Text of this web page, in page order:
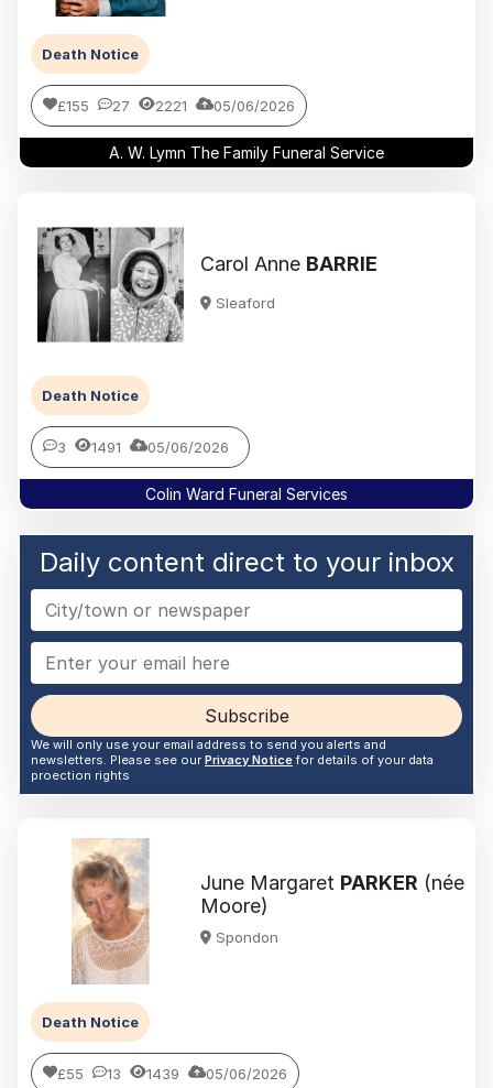
Death Notice
£155 27 2221 05/06/2026
A. W. Lymn The Family Funeral Service
Carol Anne BARRIE
Sleaford
Death Notice
3 1491 05/06/2026
Colin Ward Funeral Services
Daily content direct to your inbox
Subscribe
We will only use your email address to send you alerts and
newsletters. Please see our Privacy Noticefor details of your data
proection rights
June Margaret PARKER (née
Moore)
Spondon
Death Notice
£55 13 1439 05/06/2026